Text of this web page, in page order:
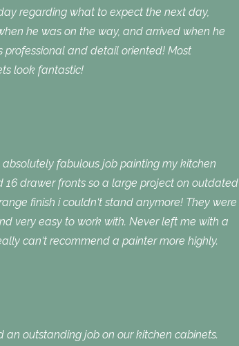
regarding what to expect the next day,
he was on the way, and arrived when he
professional and detail oriented! Most
look fantastic!
fabulous job painting my kitchen
16 drawer fronts so a large project on outdated
finish i couldn‘t stand anymore! They were
very easy to work with. Never left me with a
can‘t recommend a painter more highly.
an outstanding job on our kitchen cabinets.